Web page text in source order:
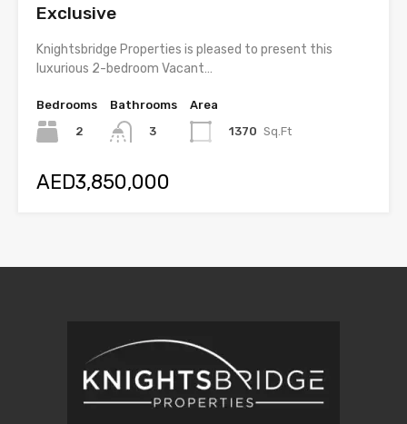
Exclusive
Knightsbridge Properties is pleased to present this
luxurious 2-bedroom Vacant…
Bedrooms
2
Bathrooms
3
Area
1370 Sq.Ft
AED3,850,000